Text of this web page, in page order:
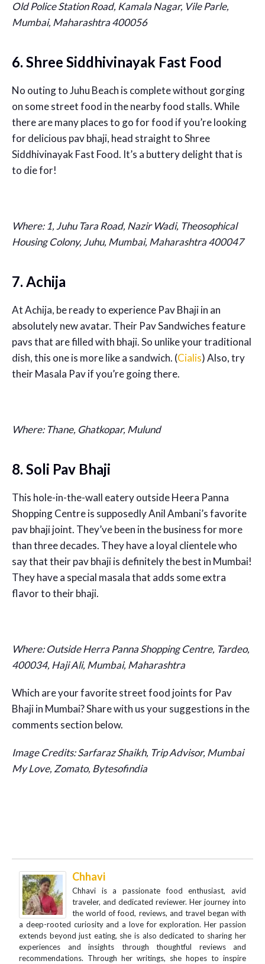
Old Police Station Road, Kamala Nagar, Vile Parle,
Mumbai, Maharashtra 400056
6. Shree Siddhivinayak Fast Food
No outing to Juhu Beach is complete without gorging
on some street food in the nearby food stalls. While
there are many places to go for food if you’re looking
for delicious pav bhaji, head straight to Shree
Siddhivinayak Fast Food. It’s a buttery delight that is
to die for!
Where: 1, Juhu Tara Road, Nazir Wadi, Theosophical
Housing Colony, Juhu, Mumbai, Maharashtra 400047
7. Achija
At Achija, be ready to experience Pav Bhaji in an
absolutely new avatar. Their Pav Sandwiches feature
pavs that are filled with bhaji. So unlike your traditional
dish, this one is more like a sandwich. (Cialis) Also, try
their Masala Pav if you’re going there.
Where: Thane, Ghatkopar, Mulund
8. Soli Pav Bhaji
This hole-in-the-wall eatery outside Heera Panna
Shopping Centre is supposedly Anil Ambani’s favorite
pav bhaji joint. They’ve been in the business for more
than three decades. They have a loyal clientele who
say that their pav bhaji is definitely the best in Mumbai!
They have a special masala that adds some extra
flavor to their bhaji.
Where: Outside Herra Panna Shopping Centre, Tardeo,
400034, Haji Ali, Mumbai, Maharashtra
Which are your favorite street food joints for Pav
Bhaji in Mumbai? Share with us your suggestions in the
comments section below.
Image Credits:Sarfaraz Shaikh, Trip Advisor, Mumbai
My Love, Zomato, Bytesofindia
Chhavi
Chhavi is a passionate food enthusiast, avid
traveler, and dedicated reviewer. Her journey into
the world of food, reviews, and travel began with
a deep-rooted curiosity and a love for exploration. Her passion
extends beyond just eating, she is also dedicated to sharing her
experiences and insights through thoughtful reviews and
recommendations. Through her writings, she hopes to inspire